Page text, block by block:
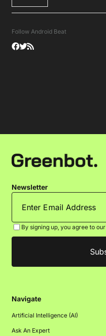
Follow Android Beat
Newsletter
By signing up, you agree to our
Navigate
Artificial Intelligence (AI)
Ask An Expert